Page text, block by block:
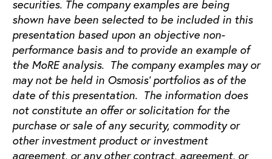
securities. The company examples are being
shown have been selected to be included in this
presentation based upon an objective non-
performance basis and to provide an example of
the MoRE analysis. The company examples may or
may not be held in Osmosis’ portfolios as of the
date of this presentation. The information does
not constitute an offer or solicitation for the
purchase or sale of any security, commodity or
other investment product or investment
agreement, or any other contract, agreement, or